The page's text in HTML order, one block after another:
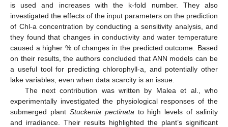
is used and increases with the k-fold number. They also
investigated the effects of the input parameters on the prediction
of Chl-a concentration by conducting a sensitivity analysis, and
they found that changes in conductivity and water temperature
caused a higher % of changes in the predicted outcome. Based
on their results, the authors concluded that ANN models can be
a useful tool for predicting chlorophyll-a, and potentially other
lake variables, even when data scarcity is an issue.
The next contribution was written by Malea et al., who
experimentally investigated the physiological responses of the
submerged plant Stuckenia pectinata to high levels of salinity
and irradiance. Their results highlighted the plant’s significant
10. May
11. May
12. May
13. May
14. May
15. May
16. May
17. May
18. May
20. May
21. May
22. May
23. May
24. May
25. May
26. May
27. May
28. May
30. May
31. May
1. Jun
2. Jun
3. Jun
4. Jun
5. Jun
6. Jun
7. Jun
9. Jun
10. Jun
11. Jun
12. Jun
13. Jun
14. Jun
15. Jun
16. Jun
17. Jun
19. Jun
20. Jun
21. Jun
22. Jun
23. Jun
24. Jun
25. Jun
26. Jun
27. Jun
29. Jun
30. Jun
1. Jul
2. Jul
3. Jul
4. Jul
5. Jul
6. Jul
7. Jul
9. Jul
10. Jul
11. Jul
12. Jul
13. Jul
14. Jul
15. Jul
16. Jul
17. Jul
19. Jul
20. Jul
21. Jul
22. Jul
23. Jul
24. Jul
25. Jul
26. Jul
27. Jul
29. Jul
30. Jul
31. Jul
1. Aug
2. Aug
3. Aug
4. Aug
5. Aug
6. Aug